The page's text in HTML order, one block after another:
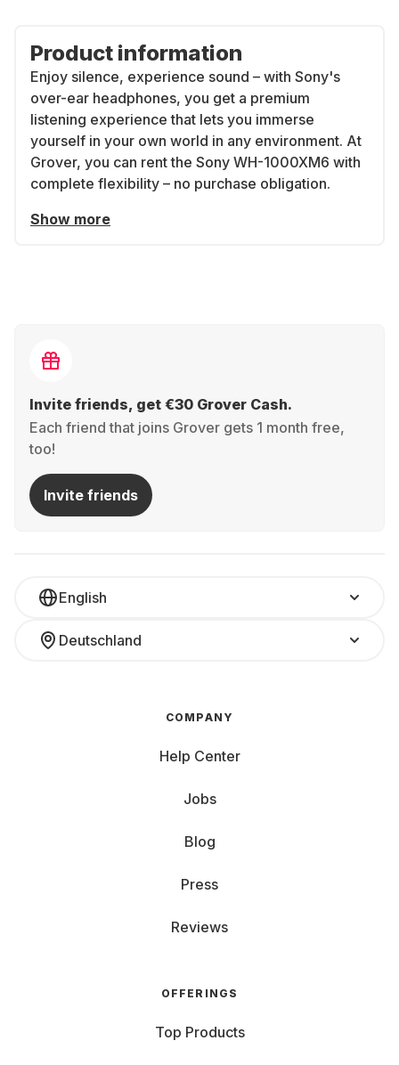
Product information
Enjoy silence, experience sound – with Sony's
over-ear headphones, you get a premium
listening experience that lets you immerse
yourself in your own world in any environment. At
Grover, you can rent the Sony WH-1000XM6 with
complete flexibility – no purchase obligation.
Show more
Invite friends, get €30 Grover Cash.
Each friend that joins Grover gets 1 month free,
too!
Invite friends
English
Deutschland
COMPANY
Help Center
Jobs
Blog
Press
Reviews
OFFERINGS
Top Products